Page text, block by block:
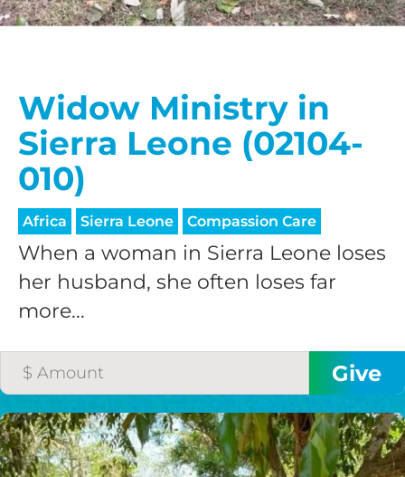
Widow Ministry in
Sierra Leone (02104-
010)
Africa Sierra Leone Compassion Care
When a woman in Sierra Leone loses
her husband, she often loses far
more...